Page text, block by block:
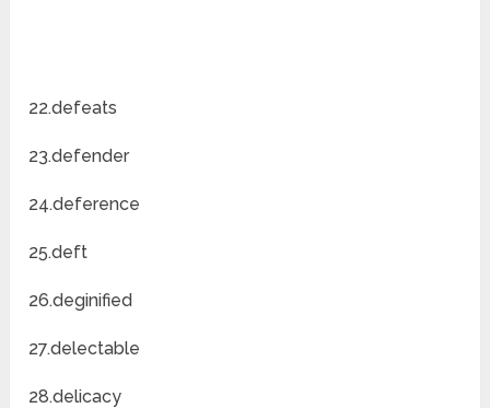
22.defeats
23.defender
24.deference
25.deft
26.deginified
27.delectable
28.delicacy